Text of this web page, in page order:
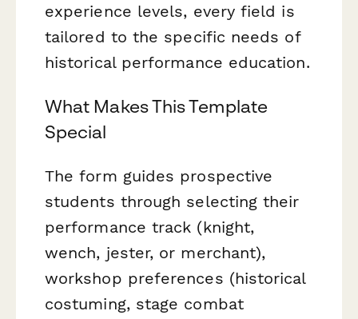
experience levels, every field is
tailored to the specific needs of
historical performance education.
What Makes This Template
Special
The form guides prospective
students through selecting their
performance track (knight,
wench, jester, or merchant),
workshop preferences (historical
costuming, stage combat